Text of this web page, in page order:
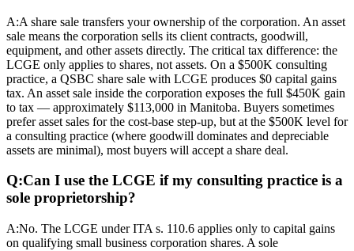
A:A share sale transfers your ownership of the corporation. An asset
sale means the corporation sells its client contracts, goodwill,
equipment, and other assets directly. The critical tax difference: the
LCGE only applies to shares, not assets. On a $500K consulting
practice, a QSBC share sale with LCGE produces $0 capital gains
tax. An asset sale inside the corporation exposes the full $450K gain
to tax — approximately $113,000 in Manitoba. Buyers sometimes
prefer asset sales for the cost-base step-up, but at the $500K level for
a consulting practice (where goodwill dominates and depreciable
assets are minimal), most buyers will accept a share deal.
Q:Can I use the LCGE if my consulting practice is a
sole proprietorship?
A:No. The LCGE under ITA s. 110.6 applies only to capital gains
on qualifying small business corporation shares. A sole